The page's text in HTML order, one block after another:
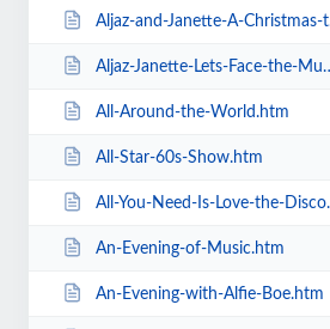
Aljaz-and-Janette-A-Christmas-to-Remember.htm
Aljaz-Janette-Lets-Face-the-Music-and-Dance.htm
All-Around-the-World.htm
All-Star-60s-Show.htm
All-You-Need-Is-Love-the-Discovery-of-Beatlemania.htm
An-Evening-of-Music.htm
An-Evening-with-Alfie-Boe.htm